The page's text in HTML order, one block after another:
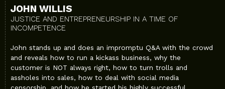
JOHN WILLIS
JUSTICE AND ENTREPRENEURSHIP IN A TIME OF
INCOMPETENCE
John stands up and does an impromptu Q&A with the crowd
and reveals how to run a kickass business, why the
customer is NOT always right, how to turn trolls and
assholes into sales, how to deal with social media